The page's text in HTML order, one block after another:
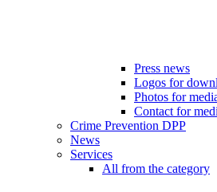
Press news
Logos for
Photos for
Contact for
Crime Prevention DPP
News
Services
All from the category